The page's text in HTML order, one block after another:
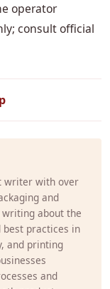
operator
consult official
writer with over
and
about the
best practices in
and printing
and